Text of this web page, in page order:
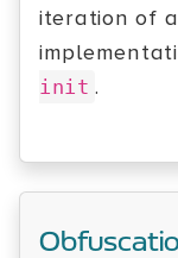
iteration of
init .